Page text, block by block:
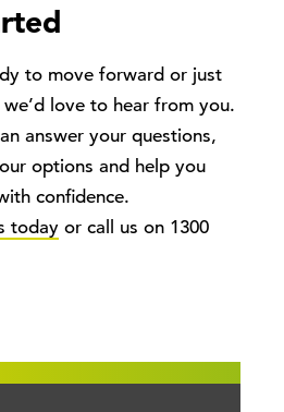
to move forward or just
love to hear from you.
answer your questions,
options and help you
confidence.
today or call us on 1300